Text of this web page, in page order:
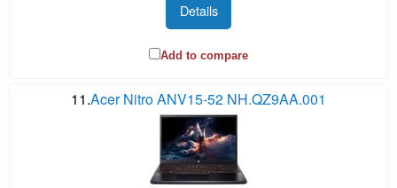
Details
Add to compare
11.Acer Nitro ANV15-52 NH.QZ9AA.001